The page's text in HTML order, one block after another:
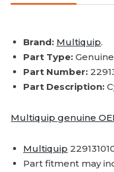
Brand: Multiquip.
Part Type:
Part Number:
Part Description:
Multiquip genuine
Multiquip
Part fitment may